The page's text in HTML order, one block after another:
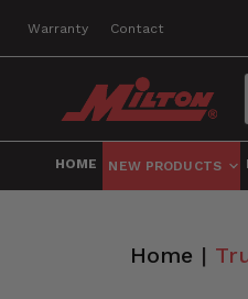
Warranty Contact
HOME NEW PRODUCTS
Home |